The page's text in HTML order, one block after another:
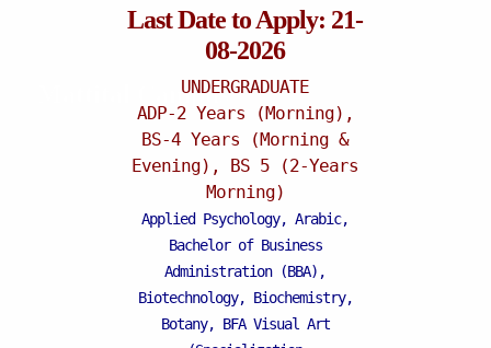
Mattital Campus
Last Date to Apply: 21-
08-2026
UNDERGRADUATE
ADP-2 Years (Morning),
BS-4 Years (Morning &
Evening), BS 5 (2-Years
Morning)
Applied Psychology, Arabic,
Bachelor of Business
Administration (BBA),
Biotechnology, Biochemistry,
Botany, BFA Visual Art